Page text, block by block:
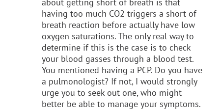
having too much CO2 triggers a short of
breath reaction before actually have low
oxygen saturations. The only real way to
determine if this is the case is to check
your blood gasses through a blood test.
You mentioned having a PCP. Do you have
a pulmonologist? If not, I would strongly
urge you to seek out one, who might
better be able to manage your symptoms.